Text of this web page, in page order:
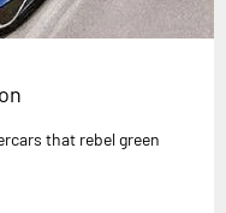
that rebel green